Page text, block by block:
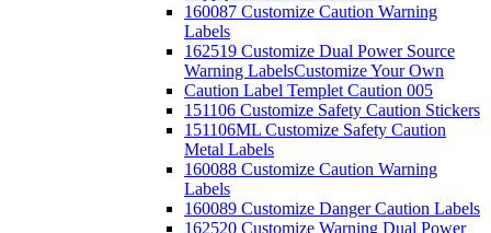
160087 Customize Caution Warning
Labels
162519 Customize Dual Power Source
Warning LabelsCustomize Your Own
Caution Label Templet Caution 005
151106 Customize Safety Caution Stickers
151106ML Customize Safety Caution
Metal Labels
160088 Customize Caution Warning
Labels
160089 Customize Danger Caution Labels
162520 Customize Warning Dual Power